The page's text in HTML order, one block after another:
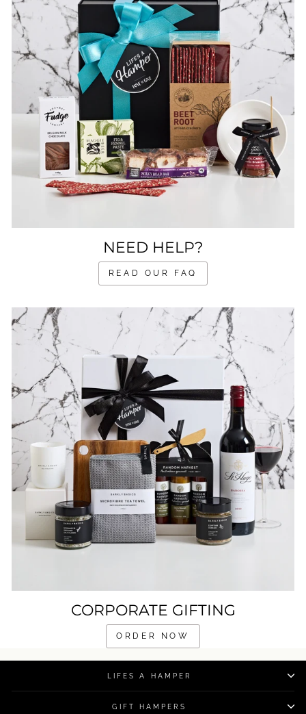
NEED HELP?
READ OUR FAQ
CORPORATE GIFTING
ORDER NOW
LIFES A HAMPER
GIFT HAMPERS